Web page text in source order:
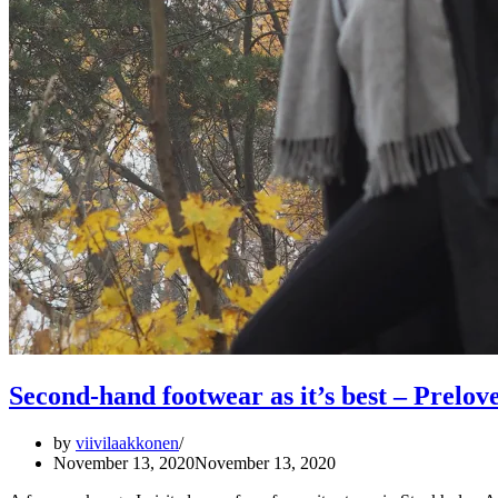
Second-hand footwear as it’s best –
by viivilaakkonen
November 13, 2020November 13, 2020